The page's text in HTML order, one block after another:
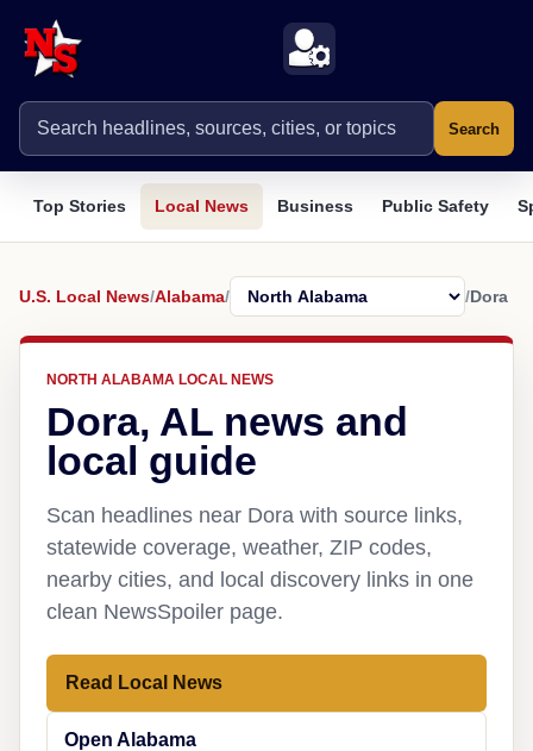
Search
Top Stories Local News Business Public Safety
U.S. Local News/Alabama/ /Dora
NORTH ALABAMA LOCAL NEWS
Dora, AL news and
local guide
Scan headlines near Dora with source links,
statewide coverage, weather, ZIP codes,
nearby cities, and local discovery links in one
clean NewsSpoiler page.
Read Local News
Open Alabama